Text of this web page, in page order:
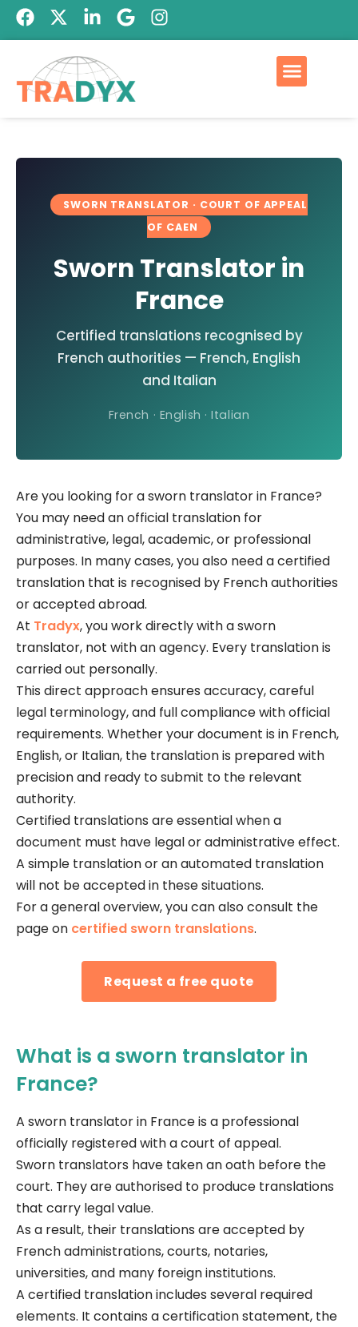
SWORN TRANSLATOR · COURT OF APPEAL
OF CAEN
Sworn Translator in
France
Certified translations recognised by
French authorities — French, English
and Italian
French · English · Italian
Are you looking for a sworn translator in France?
You may need an official translation for
administrative, legal, academic, or professional
purposes. In many cases, you also need a certified
translation that is recognised by French authorities
or accepted abroad.
At Tradyx, you work directly with a sworn
translator, not with an agency. Every translation is
carried out personally.
This direct approach ensures accuracy, careful
legal terminology, and full compliance with official
requirements. Whether your document is in French,
English, or Italian, the translation is prepared with
precision and ready to submit to the relevant
authority.
Certified translations are essential when a
document must have legal or administrative effect.
A simple translation or an automated translation
will not be accepted in these situations.
For a general overview, you can also consult the
page on certified sworn translations.
Request a free quote
What is a sworn translator in
France?
A sworn translator in France is a professional
officially registered with a court of appeal.
Sworn translators have taken an oath before the
court. They are authorised to produce translations
that carry legal value.
As a result, their translations are accepted by
French administrations, courts, notaries,
universities, and many foreign institutions.
A certified translation includes several required
elements. It contains a certification statement, the